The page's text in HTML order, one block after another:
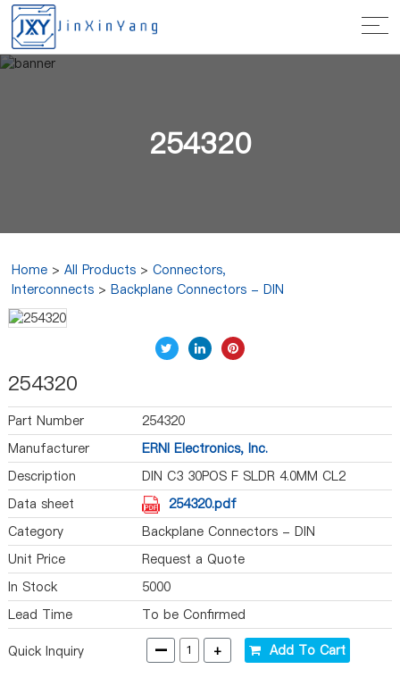
254320
Home >All Products >Connectors,
Interconnects >Backplane Connectors - DIN
254320
Part Number
254320
Manufacturer
ERNI Electronics, Inc.
Description
DIN C3 30POS F SLDR 4.0MM CL2
Data sheet
254320.pdf
Category
Backplane Connectors - DIN
Unit Price
Request a Quote
In Stock
5000
Lead Time
To be Confirmed
Quick Inquiry - + Add To Cart